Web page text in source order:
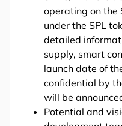
operating on the
under the SPL
detailed
supply, smart
launch date of
confidential by
will be
Potential and